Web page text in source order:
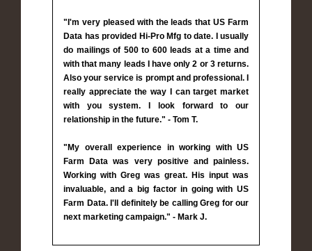
"I'm very pleased with the leads that US Farm
Data has provided Hi-Pro Mfg to date. I usually
do mailings of 500 to 600 leads at a time and
with that many leads I have only 2 or 3 returns.
Also your service is prompt and professional. I
really appreciate the way I can target market
with you system. I look forward to our
relationship in the future." - Tom T.
"My overall experience in working with US
Farm Data was very positive and painless.
Working with Greg was great. His input was
invaluable, and a big factor in going with US
Farm Data. I'll definitely be calling Greg for our
next marketing campaign." - Mark J.